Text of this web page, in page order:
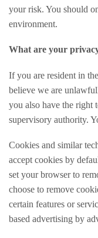
your risk. You should
environment.
What are your
If you are resident in
believe we are
you also have the right
supervisory authority.
Cookies and similar
accept cookies by
set your browser to
choose to remove
certain features or
based advertising by